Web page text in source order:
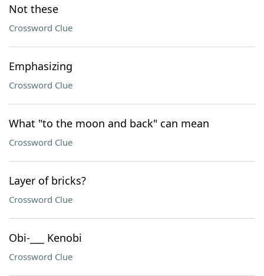
Not these
Crossword Clue
Emphasizing
Crossword Clue
What "to the moon and back" can mean
Crossword Clue
Layer of bricks?
Crossword Clue
Obi-___ Kenobi
Crossword Clue